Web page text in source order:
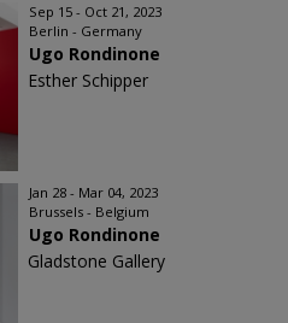
Sep 15 - Oct 21, 2023
Berlin - Germany
Ugo Rondinone
Esther Schipper
Jan 28 - Mar 04, 2023
Brussels - Belgium
Ugo Rondinone
Gladstone Gallery